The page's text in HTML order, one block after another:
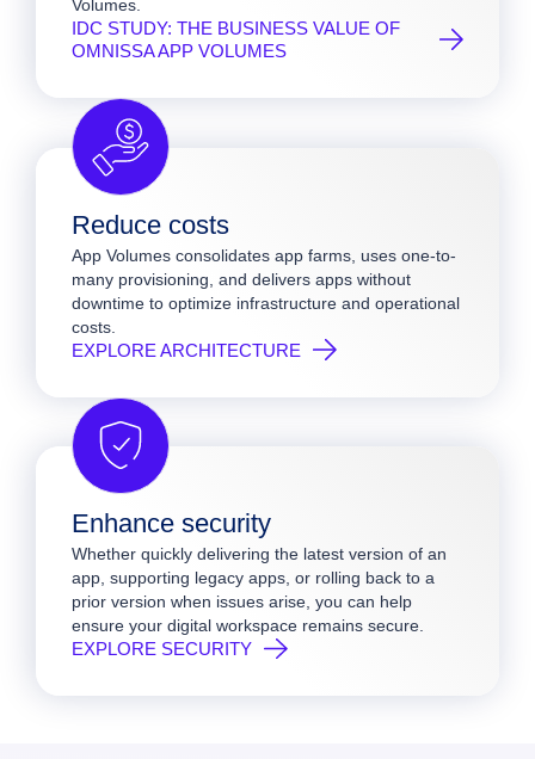
Volumes.
IDC STUDY: THE BUSINESS VALUE OF
OMNISSA APP VOLUMES
Reduce costs
App Volumes consolidates app farms, uses one-to-
many provisioning, and delivers apps without
downtime to optimize infrastructure and operational
costs.
EXPLORE ARCHITECTURE
Enhance security
Whether quickly delivering the latest version of an
app, supporting legacy apps, or rolling back to a
prior version when issues arise, you can help
ensure your digital workspace remains secure.
EXPLORE SECURITY